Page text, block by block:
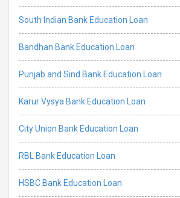
South Indian Bank Education Loan
Bandhan Bank Education Loan
Punjab and Sind Bank Education Loan
Karur Vysya Bank Education Loan
City Union Bank Education Loan
RBL Bank Education Loan
HSBC Bank Education Loan